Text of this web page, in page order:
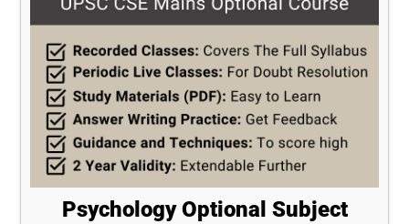
Psychology Optional Subject